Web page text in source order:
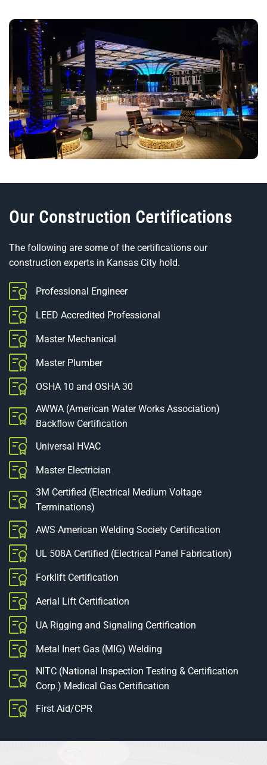
Our Construction Certifications
The following are some of the certifications our
construction experts in Kansas City hold.
Professional Engineer
LEED Accredited Professional
Master Mechanical
Master Plumber
OSHA 10 and OSHA 30
AWWA (American Water Works Association)
Backflow Certification
Universal HVAC
Master Electrician
3M Certified (Electrical Medium Voltage
Terminations)
AWS American Welding Society Certification
UL 508A Certified (Electrical Panel Fabrication)
Forklift Certification
Aerial Lift Certification
UA Rigging and Signaling Certification
Metal Inert Gas (MIG) Welding
NITC (National Inspection Testing & Certification
Corp.) Medical Gas Certification
First Aid/CPR